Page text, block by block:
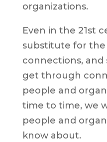
organizations.
Even in the 21st
substitute for the
connections,
get through
people and
time to time, we
people and
know about.